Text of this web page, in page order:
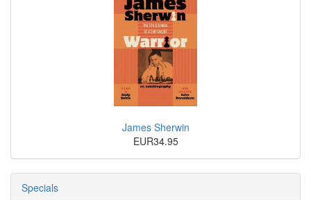
James Sherwin
EUR34.95
Specials